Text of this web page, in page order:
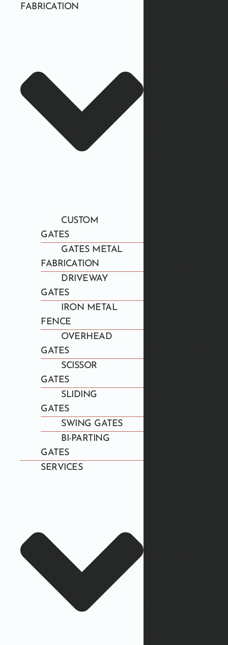
FABRICATION
CUSTOM
GATES
GATES METAL
FABRICATION
DRIVEWAY
GATES
IRON METAL
FENCE
OVERHEAD
GATES
SCISSOR
GATES
SLIDING
GATES
SWING GATES
BI-PARTING
GATES
SERVICES